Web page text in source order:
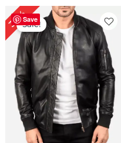
Save
30%Sale!
Original
price
was:
$ 169.00.
Current
price
is:
$ 119.00.